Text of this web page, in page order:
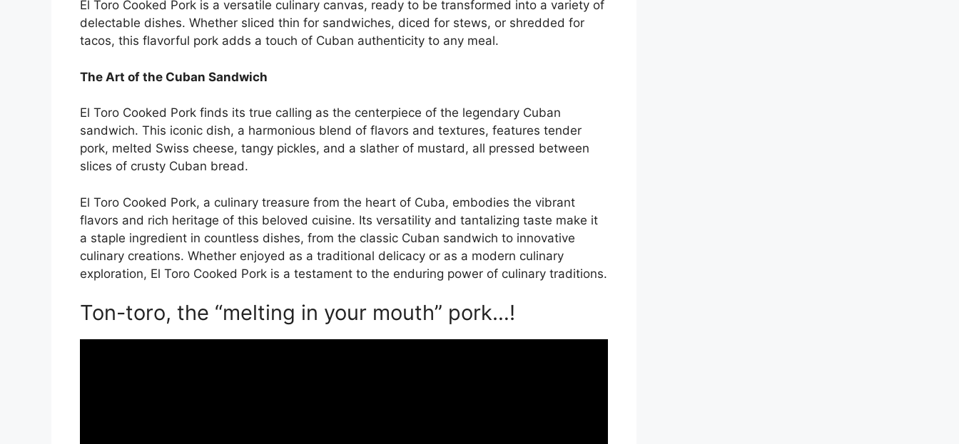
El Toro Cooked Pork is a versatile culinary canvas, ready to be transformed into a variety of
delectable dishes. Whether sliced thin for sandwiches, diced for stews, or shredded for
tacos, this flavorful pork adds a touch of Cuban authenticity to any meal.
The Art of the Cuban Sandwich
El Toro Cooked Pork finds its true calling as the centerpiece of the legendary Cuban
sandwich. This iconic dish, a harmonious blend of flavors and textures, features tender
pork, melted Swiss cheese, tangy pickles, and a slather of mustard, all pressed between
slices of crusty Cuban bread.
El Toro Cooked Pork, a culinary treasure from the heart of Cuba, embodies the vibrant
flavors and rich heritage of this beloved cuisine. Its versatility and tantalizing taste make it
a staple ingredient in countless dishes, from the classic Cuban sandwich to innovative
culinary creations. Whether enjoyed as a traditional delicacy or as a modern culinary
exploration, El Toro Cooked Pork is a testament to the enduring power of culinary traditions.
Ton-toro, the “melting in your mouth” pork…!